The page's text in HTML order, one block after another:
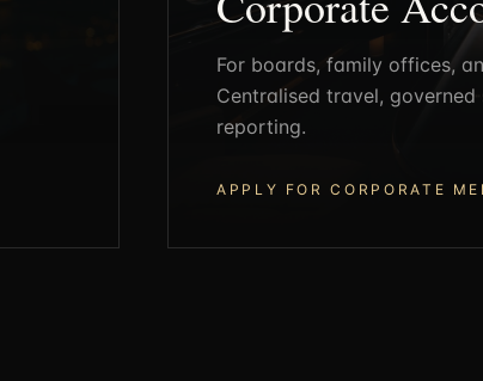
For boards, family offices,
Centralised travel,
reporting.
APPLY FOR CORPORATE